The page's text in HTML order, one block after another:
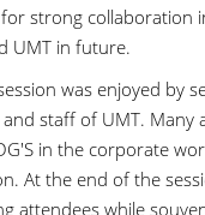
strong collaboration
UMT in future.
was enjoyed by
and staff of UMT. Many
in the corporate
At the end of the
attendees while